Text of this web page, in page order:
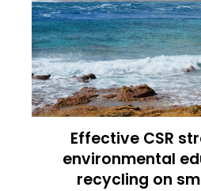
Effective CSR
environmental
recycling on